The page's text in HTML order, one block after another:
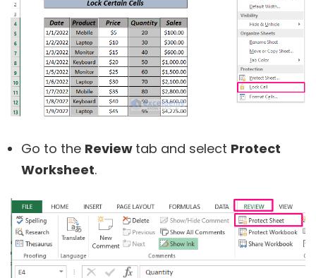
Go to the Review tab and select Protect
Worksheet.